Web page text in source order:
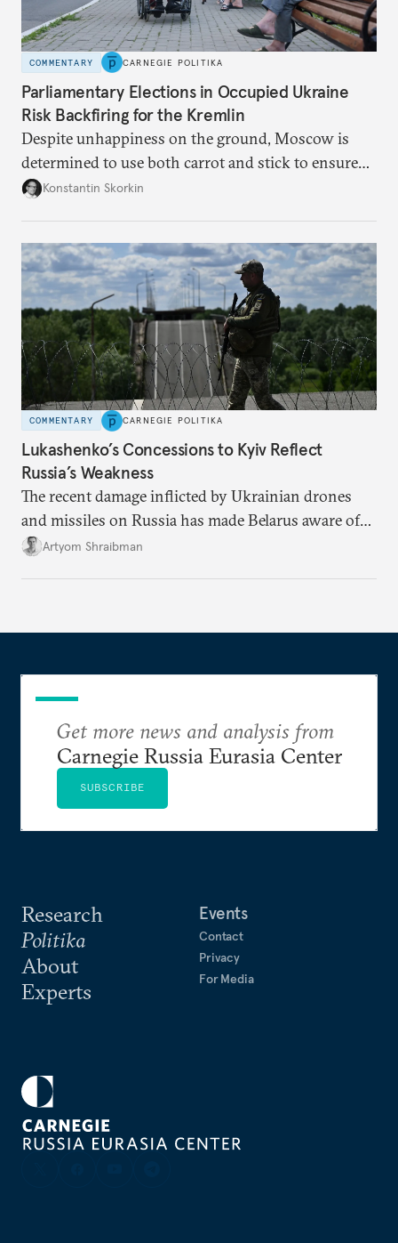
COMMENTARY CARNEGIE POLITIKA
Parliamentary Elections in Occupied Ukraine
Risk Backfiring for the Kremlin
Despite unhappiness on the ground, Moscow is
determined to use both carrot and stick to ensure
there is record support for United Russia in
Konstantin Skorkin
COMMENTARY CARNEGIE POLITIKA
Lukashenko’s Concessions to Kyiv Reflect
Russia’s Weakness
The recent damage inflicted by Ukrainian drones
and missiles on Russia has made Belarus aware of
its own vulnerabilities—and surprisingly amenable
Artyom Shraibman
Research
Politika
About
Experts
Events
Contact
Privacy
For Media
Get more news and analysis from
Carnegie Russia Eurasia Center
SUBSCRIBE